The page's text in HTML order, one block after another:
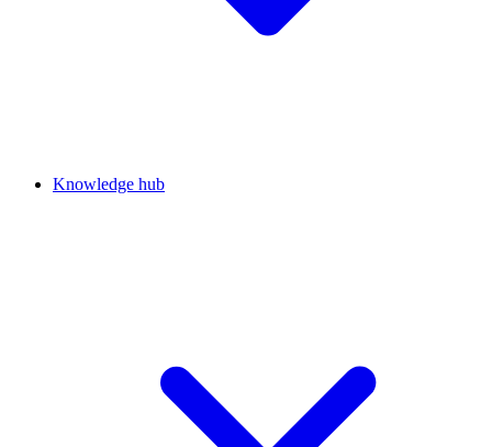
Knowledge hub